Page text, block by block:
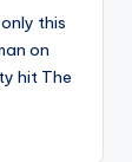
this
on
hit The